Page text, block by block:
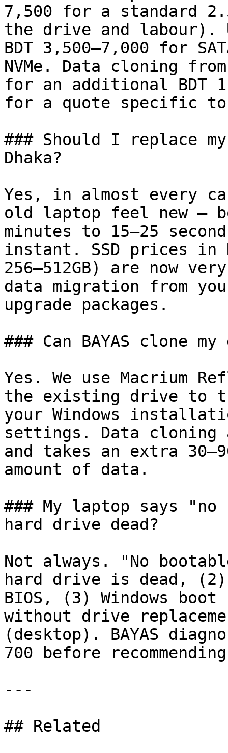
7,500 for a standard
the drive and labour).
BDT 3,500–7,000 for
NVMe. Data cloning
for an additional BDT
for a quote specific to
### Should I replace
Dhaka?
Yes, in almost every
old laptop feel new —
minutes to 15–25
instant. SSD prices in
256–512GB) are now
data migration from
upgrade packages.
### Can BAYAS clone
Yes. We use Macrium
the existing drive to
your Windows
settings. Data cloning
and takes an extra
amount of data.
### My laptop says
hard drive dead?
Not always. "No
hard drive is dead,
BIOS, (3) Windows
without drive
(desktop). BAYAS
700 before
---
## Related